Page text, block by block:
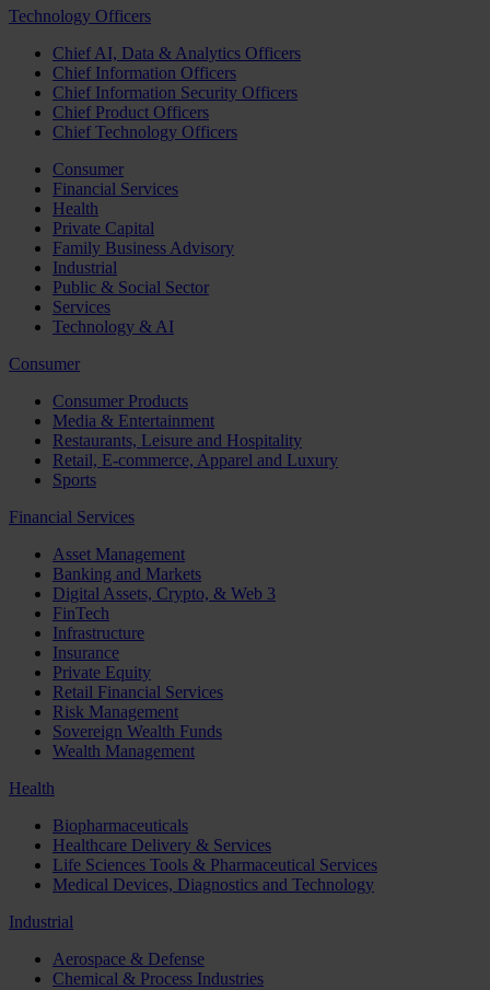
Technology Officers
Chief AI, Data & Analytics Officers
Chief Information Officers
Chief Information Security Officers
Chief Product Officers
Chief Technology Officers
Consumer
Financial Services
Health
Private Capital
Family Business Advisory
Industrial
Public & Social Sector
Services
Technology & AI
Consumer
Consumer Products
Media & Entertainment
Restaurants, Leisure and Hospitality
Retail, E-commerce, Apparel and Luxury
Sports
Financial Services
Asset Management
Banking and Markets
Digital Assets, Crypto, & Web 3
FinTech
Infrastructure
Insurance
Private Equity
Retail Financial Services
Risk Management
Sovereign Wealth Funds
Wealth Management
Health
Biopharmaceuticals
Healthcare Delivery & Services
Life Sciences Tools & Pharmaceutical Services
Medical Devices, Diagnostics and Technology
Industrial
Aerospace & Defense
Chemical & Process Industries